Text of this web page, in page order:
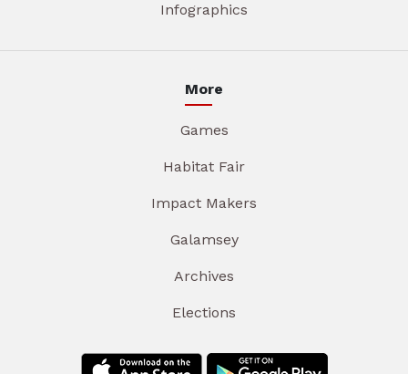
Infographics
More
Games
Habitat Fair
Impact Makers
Galamsey
Archives
Elections